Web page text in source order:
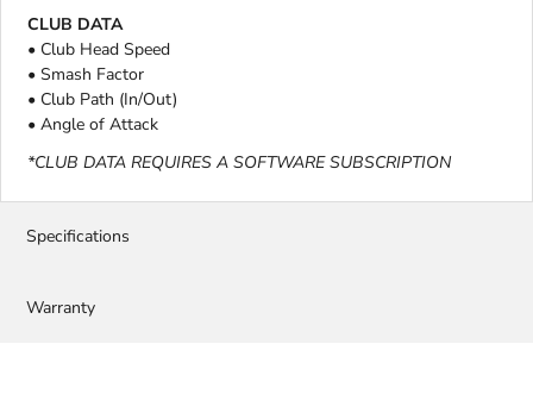
CLUB DATA
• Club Head Speed
• Smash Factor
• Club Path (In/Out)
• Angle of Attack
*CLUB DATA REQUIRES A SOFTWARE SUBSCRIPTION
Specifications
Warranty